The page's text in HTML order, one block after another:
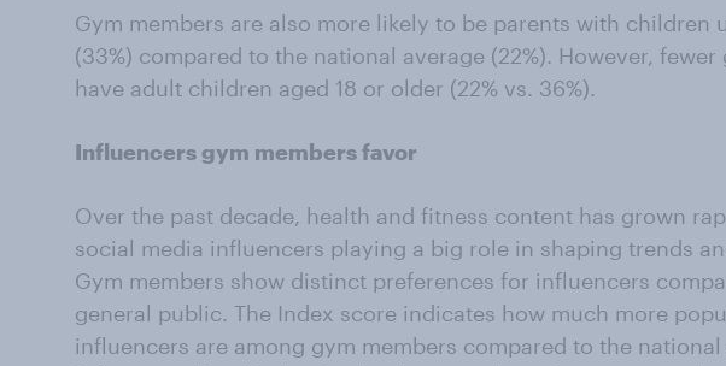
Gym members are also more likely to be parents with children
(33%) compared to the national average (22%). However, fewer
have adult children aged 18 or older (22% vs. 36%).
Influencers gym members favor
Over the past decade, health and fitness content has grown
social media influencers playing a big role in shaping trends
Gym members show distinct preferences for influencers
general public. The Index score indicates how much more
influencers are among gym members compared to the national